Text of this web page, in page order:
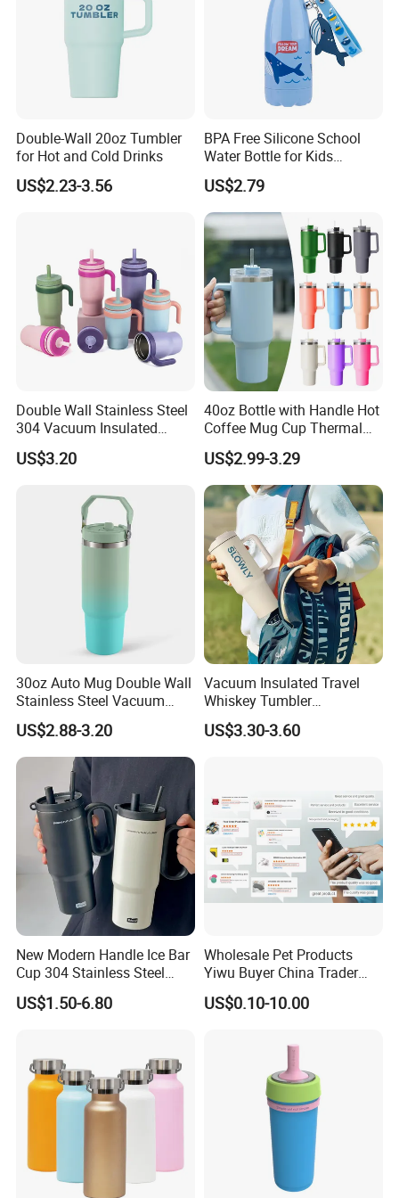
Warehouse
Double-Wall 20oz Tumbler
for Hot and Cold Drinks
US$2.23-3.56
BPA Free Silicone School
Water Bottle for Kids
Custom Logo Eco-Friendly
US$2.79
Double Wall Stainless Steel
304 Vacuum Insulated
Silicone Base Double Drink
Lid 18oz Car Cup Tumbler
US$3.20
40oz Bottle with Handle Hot
Coffee Mug Cup Thermal
Stainless Steel Tumbler with
Straws Vacuum Flask
Insulated Portable Cup
US$2.99-3.29
30oz Auto Mug Double Wall
Stainless Steel Vacuum
Insulated Tumbler for Gym
US$2.88-3.20
Vacuum Insulated Travel
Whiskey Tumbler
Sublimation Cup Tumbler
Mug Flask Cup Flowstate
US$3.30-3.60
New Modern Handle Ice Bar
Cup 304 Stainless Steel
Vacuum Insulated Tumbler
Lid Straw Tumbler Cup 12-
US$1.50-6.80
Wholesale Pet Products
Yiwu Buyer China Trader
Buying 1688 Purchase
Agent Product Sourcing
US$0.10-10.00